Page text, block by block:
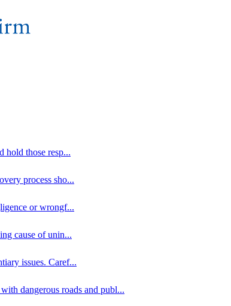
hold those resp...
process sho...
or wrongf...
cause of unin...
issues. Caref...
dangerous roads and publ...